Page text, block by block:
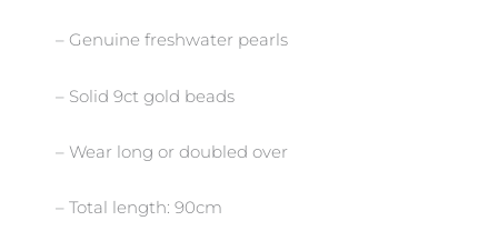
– Genuine freshwater pearls
– Solid 9ct gold beads
– Wear long or doubled over
– Total length: 90cm